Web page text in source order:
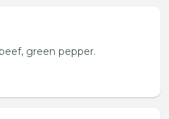
green pepper.